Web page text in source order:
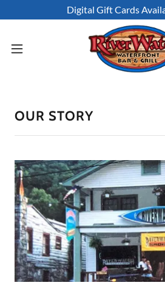
Digital Gift Cards
OUR STORY